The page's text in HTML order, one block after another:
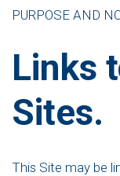
PURPOSE AND
Links
Sites.
This Site may be